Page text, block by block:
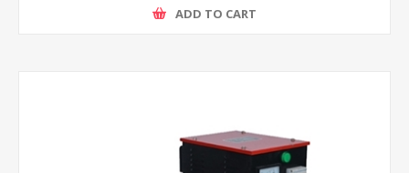
ADD TO CART